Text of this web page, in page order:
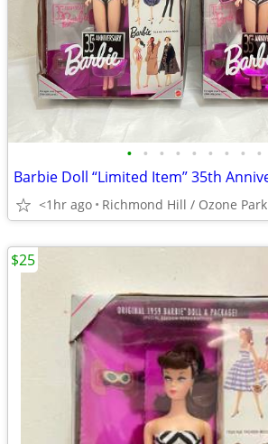
• • • • • • • • •
<1hr ago Richmond Hill / Ozone Park
$25